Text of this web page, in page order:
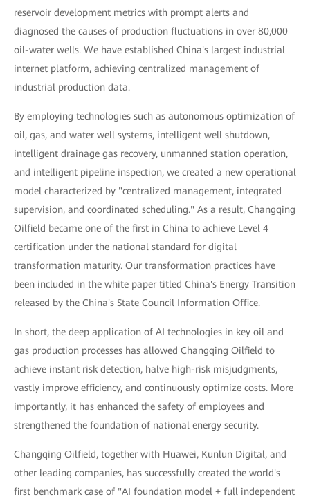
reservoir development metrics with prompt alerts and
diagnosed the causes of production fluctuations in over 80,000
oil-water wells. We have established China's largest industrial
internet platform, achieving centralized management of
industrial production data.
By employing technologies such as autonomous optimization of
oil, gas, and water well systems, intelligent well shutdown,
intelligent drainage gas recovery, unmanned station operation,
and intelligent pipeline inspection, we created a new operational
model characterized by "centralized management, integrated
supervision, and coordinated scheduling." As a result, Changqing
Oilfield became one of the first in China to achieve Level 4
certification under the national standard for digital
transformation maturity. Our transformation practices have
been included in the white paper titled China's Energy Transition
released by the China's State Council Information Office.
In short, the deep application of AI technologies in key oil and
gas production processes has allowed Changqing Oilfield to
achieve instant risk detection, halve high-risk misjudgments,
vastly improve efficiency, and continuously optimize costs. More
importantly, it has enhanced the safety of employees and
strengthened the foundation of national energy security.
Changqing Oilfield, together with Huawei, Kunlun Digital, and
other leading companies, has successfully created the world's
first benchmark case of "AI foundation model + full independent